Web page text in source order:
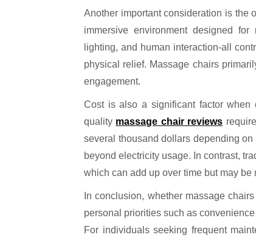
Another important consideration is the
immersive environment designed
lighting, and human interaction-all
physical relief. Massage chairs
engagement.
Cost is also a significant factor when
quality massage chair reviews
several thousand dollars depending
beyond electricity usage. In contrast,
which can add up over time but may
In conclusion, whether massage
personal priorities such as
For individuals seeking frequent